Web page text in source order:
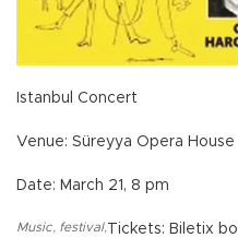
Istanbul Concert
Venue: Süreyya Opera House
Date: March 21, 8 pm
Tickets: Biletix
Music festival,